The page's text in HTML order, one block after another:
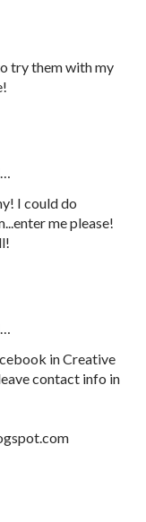
try them with my
I could do
me please!
in Creative
contact info in